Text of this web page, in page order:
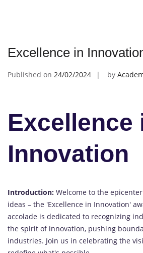
Excellence in
Published on 24/02/2024 by
Excellence
Innovation
Introduction: Welcome to the
ideas – the 'Excellence in Innovation'
accolade is dedicated to recognizing
the spirit of innovation, pushing
industries. Join us in celebrating the